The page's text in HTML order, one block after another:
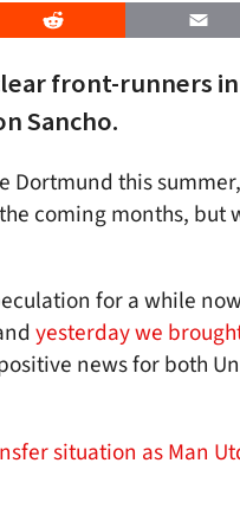
Reddit Email
front-runners
Sancho.
Dortmund this
coming months, but
for a while
yesterday we
news for both
situation as Man